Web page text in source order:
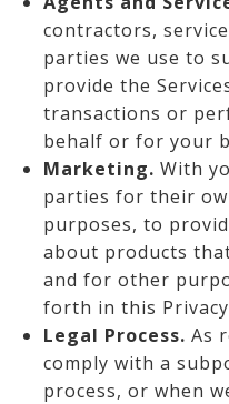
contractors,
parties we use to
provide the
transactions or
behalf or for your
Marketing. With
parties for their
purposes, to
about products
and for other
forth in this
Legal Process. As
comply with a
process, or when